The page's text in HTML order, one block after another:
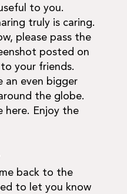
to you.
truly is caring.
please pass the
posted on
your friends.
an even bigger
the globe.
here. Enjoy the
back to the
to let you know